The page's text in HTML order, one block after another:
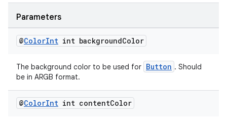
Parameters
@ColorInt int backgroundColor
The background color to be used for Button . Should
be in ARGB format.
@ColorInt int contentColor